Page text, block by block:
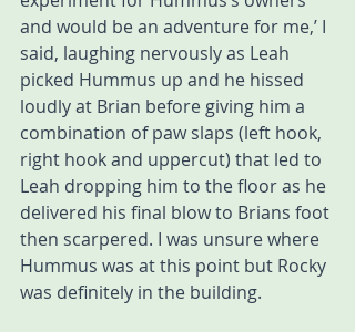
and would be an adventure for me,’ I
said, laughing nervously as Leah
picked Hummus up and he hissed
loudly at Brian before giving him a
combination of paw slaps (left hook,
right hook and uppercut) that led to
Leah dropping him to the floor as he
delivered his final blow to Brians foot
then scarpered. I was unsure where
Hummus was at this point but Rocky
was definitely in the building.